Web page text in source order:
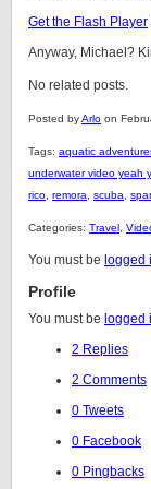
Get the Flash Player
Anyway, Michael?
No related posts.
Posted byArlo on
Tags: aquatic
underwater video yeah
rico remora scuba
Categories: Travel
You must be logged
Profile
You must be logged
2 Replies
2 Comments
0 Tweets
0 Facebook
0 Pingbacks